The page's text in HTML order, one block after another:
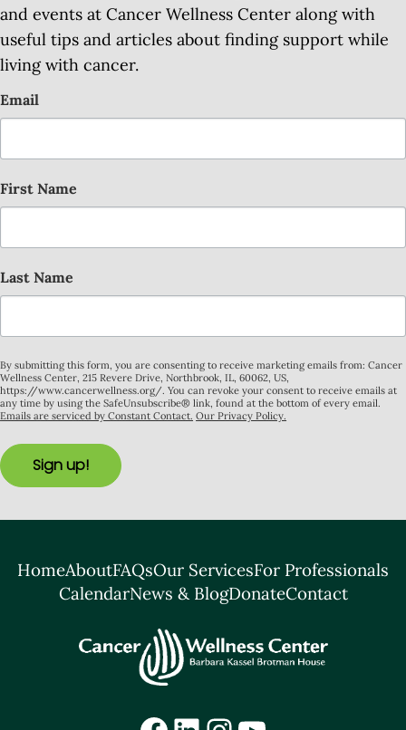
and events at Cancer Wellness Center along with
useful tips and articles about finding support while
living with cancer.
Email
First Name
Last Name
By submitting this form, you are consenting to receive marketing emails from: Cancer
Wellness Center, 215 Revere Drive, Northbrook, IL, 60062, US,
https://www.cancerwellness.org/. You can revoke your consent to receive emails at
any time by using the SafeUnsubscribe® link, found at the bottom of every email.
Emails are serviced by Constant Contact. Our Privacy Policy.
Sign up!
HomeAboutFAQsOur ServicesFor Professionals
CalendarNews & BlogDonateContact